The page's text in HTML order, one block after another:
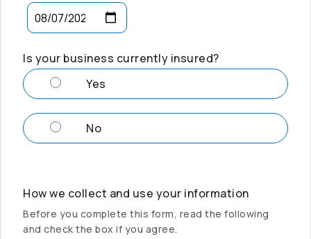
Is your business currently insured?
Yes
No
How we collect and use your information
Before you complete this form, read the following
and check the box if you agree.